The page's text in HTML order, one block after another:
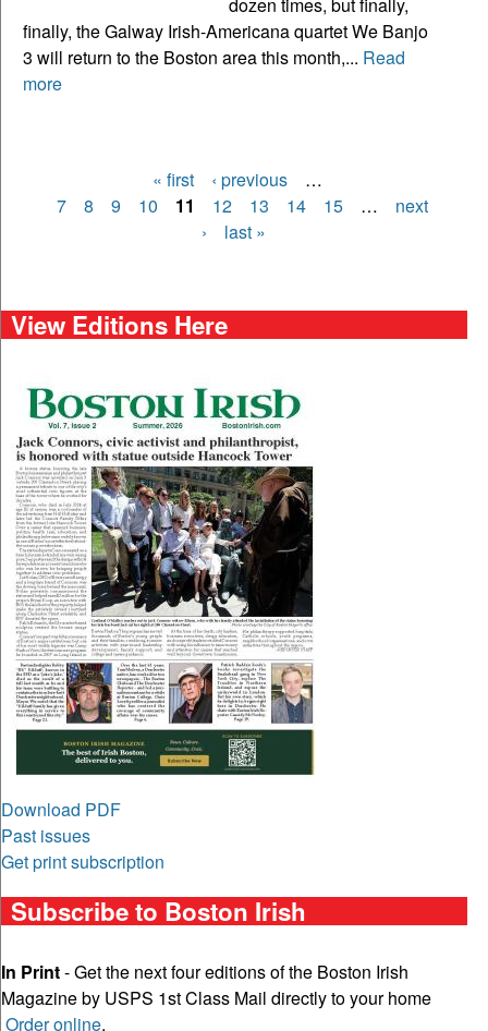
dozen times, but finally,
finally, the Galway Irish-Americana quartet We Banjo
3 will return to the Boston area this month,... Read
more
Pages
« first ‹ previous
…
7
8 9 10 11 12 13 14 15 …
next
›
last »
View Editions Here
Download PDF
Past issues
Get print subscription
Subscribe to Boston Irish
In Print- Get the next four editions of the Boston Irish
Magazine by USPS 1st Class Mail directly to your home
Order online.